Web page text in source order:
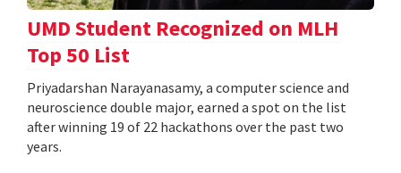
UMD Student Recognized on MLH
Top 50 List
Priyadarshan Narayanasamy, a computer science and
neuroscience double major, earned a spot on the list
after winning 19 of 22 hackathons over the past two
years.